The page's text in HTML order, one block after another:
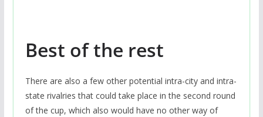
Best of the rest
There are also a few other potential intra-city and intra-
state rivalries that could take place in the second round
of the cup, which also would have no other way of